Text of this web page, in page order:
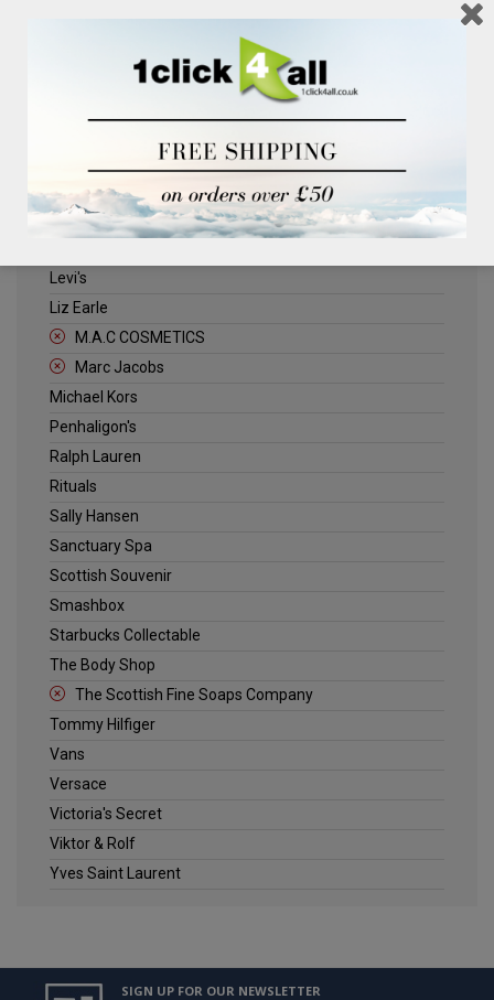
Jack Wills
Kenneth Turner
Levi's
Liz Earle
M.A.C COSMETICS
Marc Jacobs
Michael Kors
Penhaligon's
Ralph Lauren
Rituals
Sally Hansen
Sanctuary Spa
Scottish Souvenir
Smashbox
Starbucks Collectable
The Body Shop
The Scottish Fine Soaps Company
Tommy Hilfiger
Vans
Versace
Victoria's Secret
Viktor & Rolf
Yves Saint Laurent
SIGN UP FOR OUR NEWSLETTER